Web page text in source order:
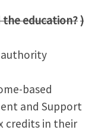
education?)
authority
based
and Support
credits in their